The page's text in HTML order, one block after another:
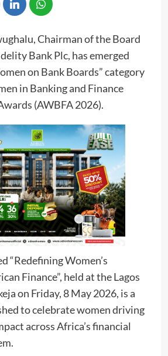
Chairman of the Board
Bank Plc, has emerged
on Bank Boards” category
in Banking and Finance
(AWBFA 2026).
“Redefining Women’s
Finance”, held at the Lagos
on Friday, 8 May 2026, is a
to celebrate women driving
across Africa’s financial